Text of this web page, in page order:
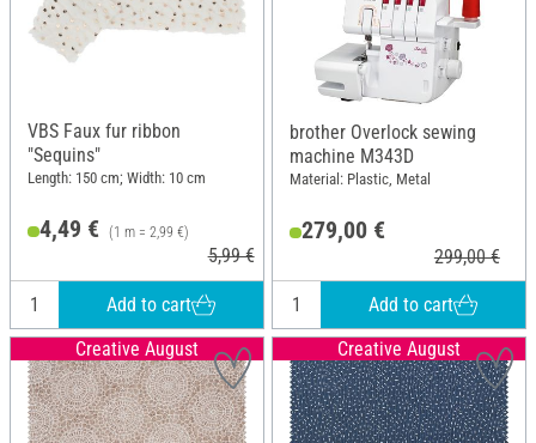
VBS Faux fur ribbon
"Sequins"
Length: 150 cm; Width: 10 cm
4,49 € (1 m = 2,99 €)
5,99 €
Add to cart
brother Overlock sewing
machine M343D
Material: Plastic, Metal
279,00 €
299,00 €
Add to cart
Creative August
Creative August